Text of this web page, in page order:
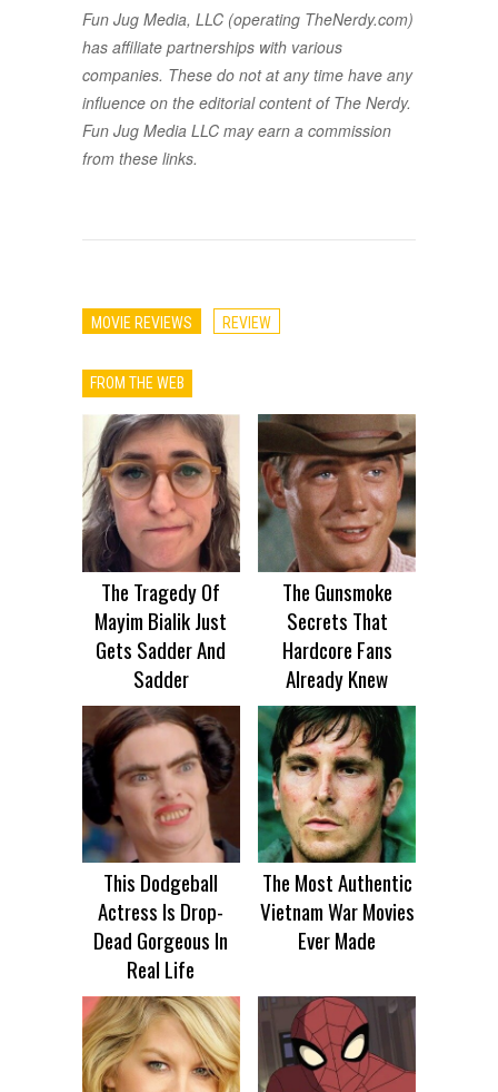
Fun Jug Media, LLC (operating TheNerdy.com)
has affiliate partnerships with various
companies. These do not at any time have any
influence on the editorial content of The Nerdy.
Fun Jug Media LLC may earn a commission
from these links.
MOVIE REVIEWS REVIEW
FROM THE WEB
The Tragedy Of
Mayim Bialik Just
Gets Sadder And
Sadder
The Gunsmoke
Secrets That
Hardcore Fans
Already Knew
This Dodgeball
Actress Is Drop-
Dead Gorgeous In
Real Life
The Most Authentic
Vietnam War Movies
Ever Made